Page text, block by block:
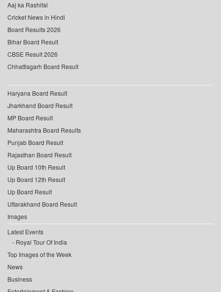
Aaj ka Rashifal
Cricket News in Hindi
Board Results 2026
Bihar Board Result
CBSE Result 2026
Chhattisgarh Board Result
Haryana Board Result
Jharkhand Board Result
MP Board Result
Maharashtra Board Results
Punjab Board Result
Rajasthan Board Result
Up Board 10th Result
Up Board 12th Result
Up Board Result
Uttarakhand Board Result
Images
Latest Events
Royal Tour Of India
Top Images of the Week
News
Business